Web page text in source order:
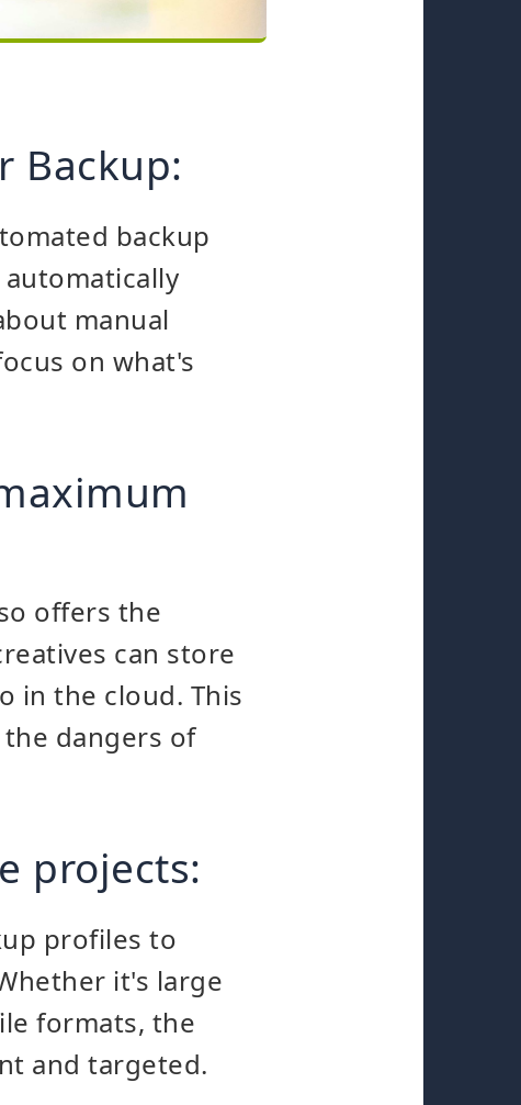
Backup:
backup
manual
on what's
offers the
can store
in the cloud. This
dangers of
projects:
profiles to
it's large
formats, the
and targeted.